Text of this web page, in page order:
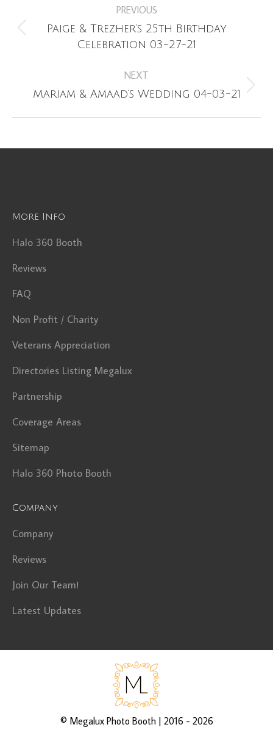
navigation
PREVIOUS
Previous
Paige & Trezher’s 25th Birthday
Celebration 03-27-21
NEXT
Next
Mariam & Amaad’s Wedding 04-03-21
More Info
Halo 360 Booth
Reviews
FAQ
Non Profit / Charity
Veterans Appreciation
Directories Listing Megalux
Partnership
Coverage Areas
Sitemap
Halo 360 Photo Booth
Company
Company
Reviews
Join Our Team!
Latest Updates
© Megalux Photo Booth| 2016 - 2026